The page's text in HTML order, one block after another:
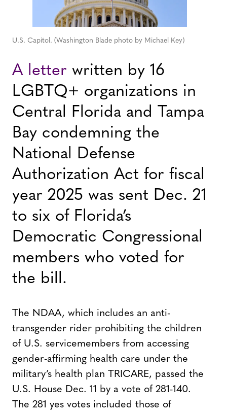
U.S. Capitol. (Washington Blade photo by Michael Key)
A letter written by 16
LGBTQ+ organizations in
Central Florida and Tampa
Bay condemning the
National Defense
Authorization Act for fiscal
year 2025 was sent Dec. 21
to six of Florida’s
Democratic Congressional
members who voted for
the bill.
The NDAA, which includes an anti-
transgender rider prohibiting the children
of U.S. servicemembers from accessing
gender-affirming health care under the
military’s health plan TRICARE, passed the
U.S. House Dec. 11 by a vote of 281-140.
The 281 yes votes included those of